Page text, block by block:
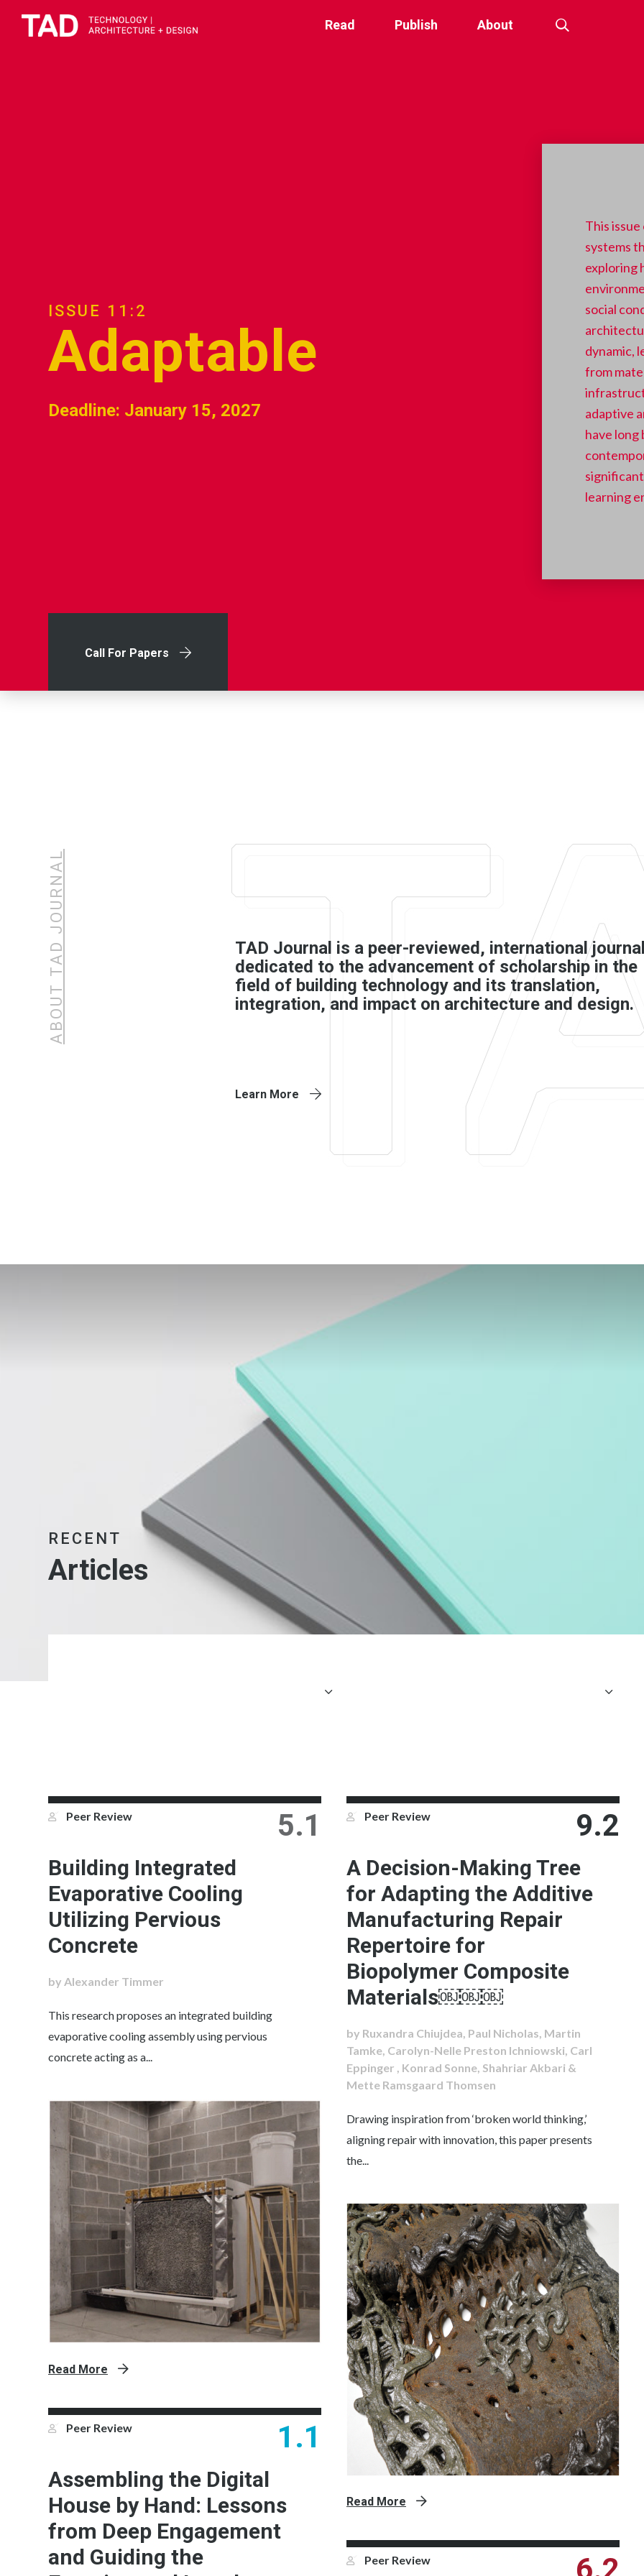
Read Publish About
ISSUE 11:2
Adaptable
Deadline: January 15, 2027
Call For Papers
This
systems
exploring
social
dynamic,
from
adaptive
have long
learning
ABOUT TAD JOURNAL
TAD Journal is a peer-­reviewed, international
dedicated to the advancement of scholarship in the
field of building technology and its translation,
integration, and impact on architecture and design.
Learn More
RECENT
Articles
Peer Review 5.1
Building Integrated
Evaporative Cooling
Utilizing Pervious
Concrete
by Alexander Timmer
This research proposes an integrated building
evaporative cooling assembly using pervious
concrete acting as a...
Read More
Peer Review 9.2
A Decision-Making Tree
for Adapting the Additive
Manufacturing Repair
Repertoire for
Biopolymer Composite
Materials￼￼￼
by Ruxandra Chiujdea, Paul Nicholas, Martin
Tamke, Carolyn-Nelle Preston Ichniowski, Carl
Eppinger , Konrad Sonne, Shahriar Akbari &
Mette Ramsgaard Thomsen
Drawing inspiration from ‘broken world thinking,’
aligning repair with innovation, this paper presents
the...
Read More
Peer Review 1.1
Assembling the Digital
House by Hand: Lessons
from Deep Engagement
and Guiding the
Peer Review